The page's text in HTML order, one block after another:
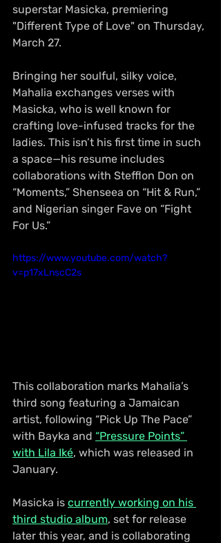
superstar Masicka, premiering
"Different Type of Love" on Thursday,
March 27.
Bringing her soulful, silky voice,
Mahalia exchanges verses with
Masicka, who is well known for
crafting love-infused tracks for the
ladies. This isn’t his first time in such
a space—his resume includes
collaborations with Stefflon Don on
“Moments,” Shenseea on “Hit & Run,”
and Nigerian singer Fave on “Fight
For Us.”
https://www.youtube.com/watch?
v=p17xLnscC2s
This collaboration marks Mahalia’s
third song featuring a Jamaican
artist, following “Pick Up The Pace”
with Bayka and “Pressure Points”
with Lila Iké, which was released in
January.
Masicka is currently working on his
third studio album, set for release
later this year, and is collaborating